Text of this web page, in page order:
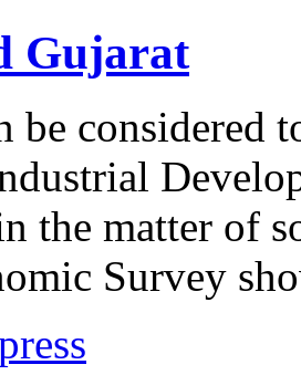
Gujarat
be considered
the matter of
Survey